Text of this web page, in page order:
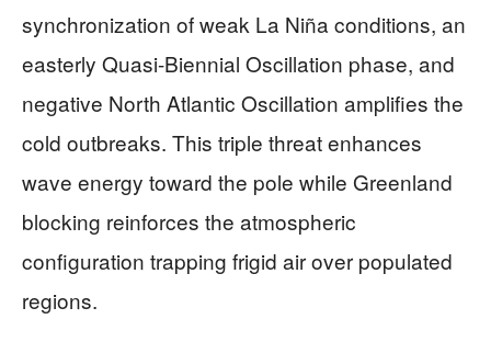
synchronization of weak La Niña conditions, an
easterly Quasi-Biennial Oscillation phase, and
negative North Atlantic Oscillation amplifies the
cold outbreaks. This triple threat enhances
wave energy toward the pole while Greenland
blocking reinforces the atmospheric
configuration trapping frigid air over populated
regions.